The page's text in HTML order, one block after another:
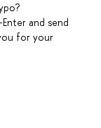
and send
for your